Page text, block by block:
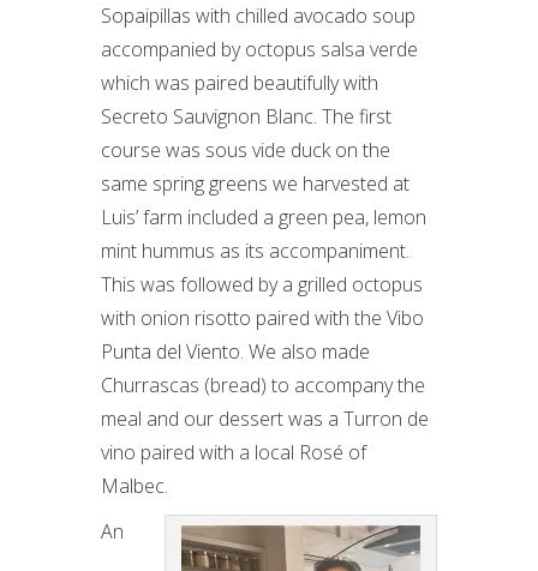
Sopaipillas with chilled avocado soup
accompanied by octopus salsa verde
which was paired beautifully with
Secreto Sauvignon Blanc. The first
course was sous vide duck on the
same spring greens we harvested at
Luis’ farm included a green pea, lemon
mint hummus as its accompaniment.
This was followed by a grilled octopus
with onion risotto paired with the Vibo
Punta del Viento. We also made
Churrascas (bread) to accompany the
meal and our dessert was a Turron de
vino paired with a local Rosé of
Malbec.
An